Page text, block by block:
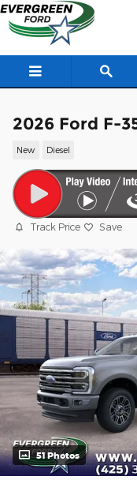
Skip to main content
2026 Ford F-
New Diesel
Track Price Save
51 Photos